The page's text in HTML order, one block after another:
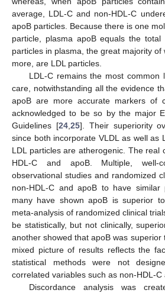
average, LDL-C and non-HDL-C
apoB particles. Because there is one
particle, plasma apoB equals the total
particles in plasma, the great majority of
more, are LDL particles.
LDL-C remains the most common
care, notwithstanding all the evidence
apoB are more accurate markers of
acknowledged to be so by the major
Guidelines [24, 25]. Their superiority
since both incorporate VLDL as well as
LDL particles are atherogenic. The real
HDL-C and apoB. Multiple, well-
observational studies and randomized
non-HDL-C and apoB to have similar
many have shown apoB is superior
meta-analysis of randomized clinical
be statistically, but not clinically,
another showed that apoB was superior
mixed picture of results reflects the
statistical methods were not
correlated variables such as non-HDL-C
Discordance analysis was